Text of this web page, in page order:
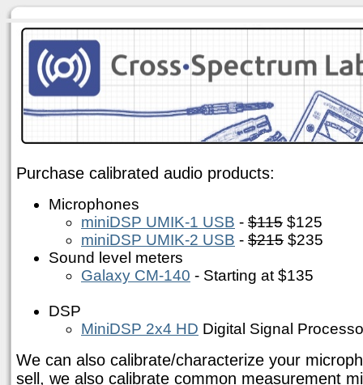
Purchase calibrated audio products:
Microphones
miniDSP UMIK-1 USB - $115 $125
miniDSP UMIK-2 USB - $215 $235
Sound level meters
Galaxy CM-140 - Starting at $135
DSP
MiniDSP 2x4 HD Digital Signal
We can also calibrate/characterize your
sell, we also calibrate common measurement